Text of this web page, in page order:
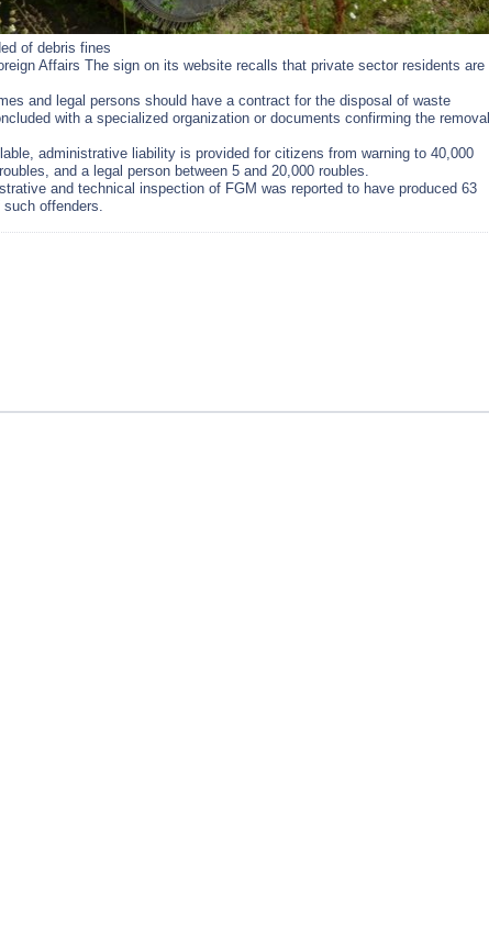
of debris fines
Affairs The sign on its website recalls that private sector residents are
and legal persons should have a contract for the disposal of waste
with a specialized organization or documents confirming the removal
administrative liability is provided for citizens from warning to 40,000
and a legal person between 5 and 20,000 roubles.
and technical inspection of FGM was reported to have produced 63
offenders.